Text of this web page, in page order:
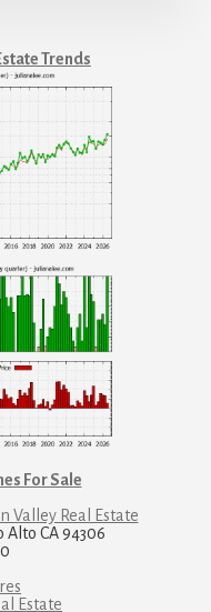
Trends
For Sale
Valley Real Estate
Alto CA 94306
Estate